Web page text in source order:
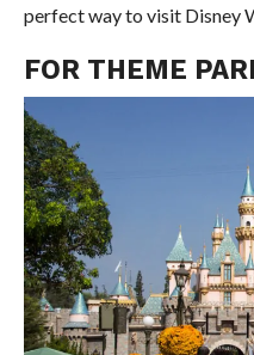
perfect way to visit Disney
FOR THEME